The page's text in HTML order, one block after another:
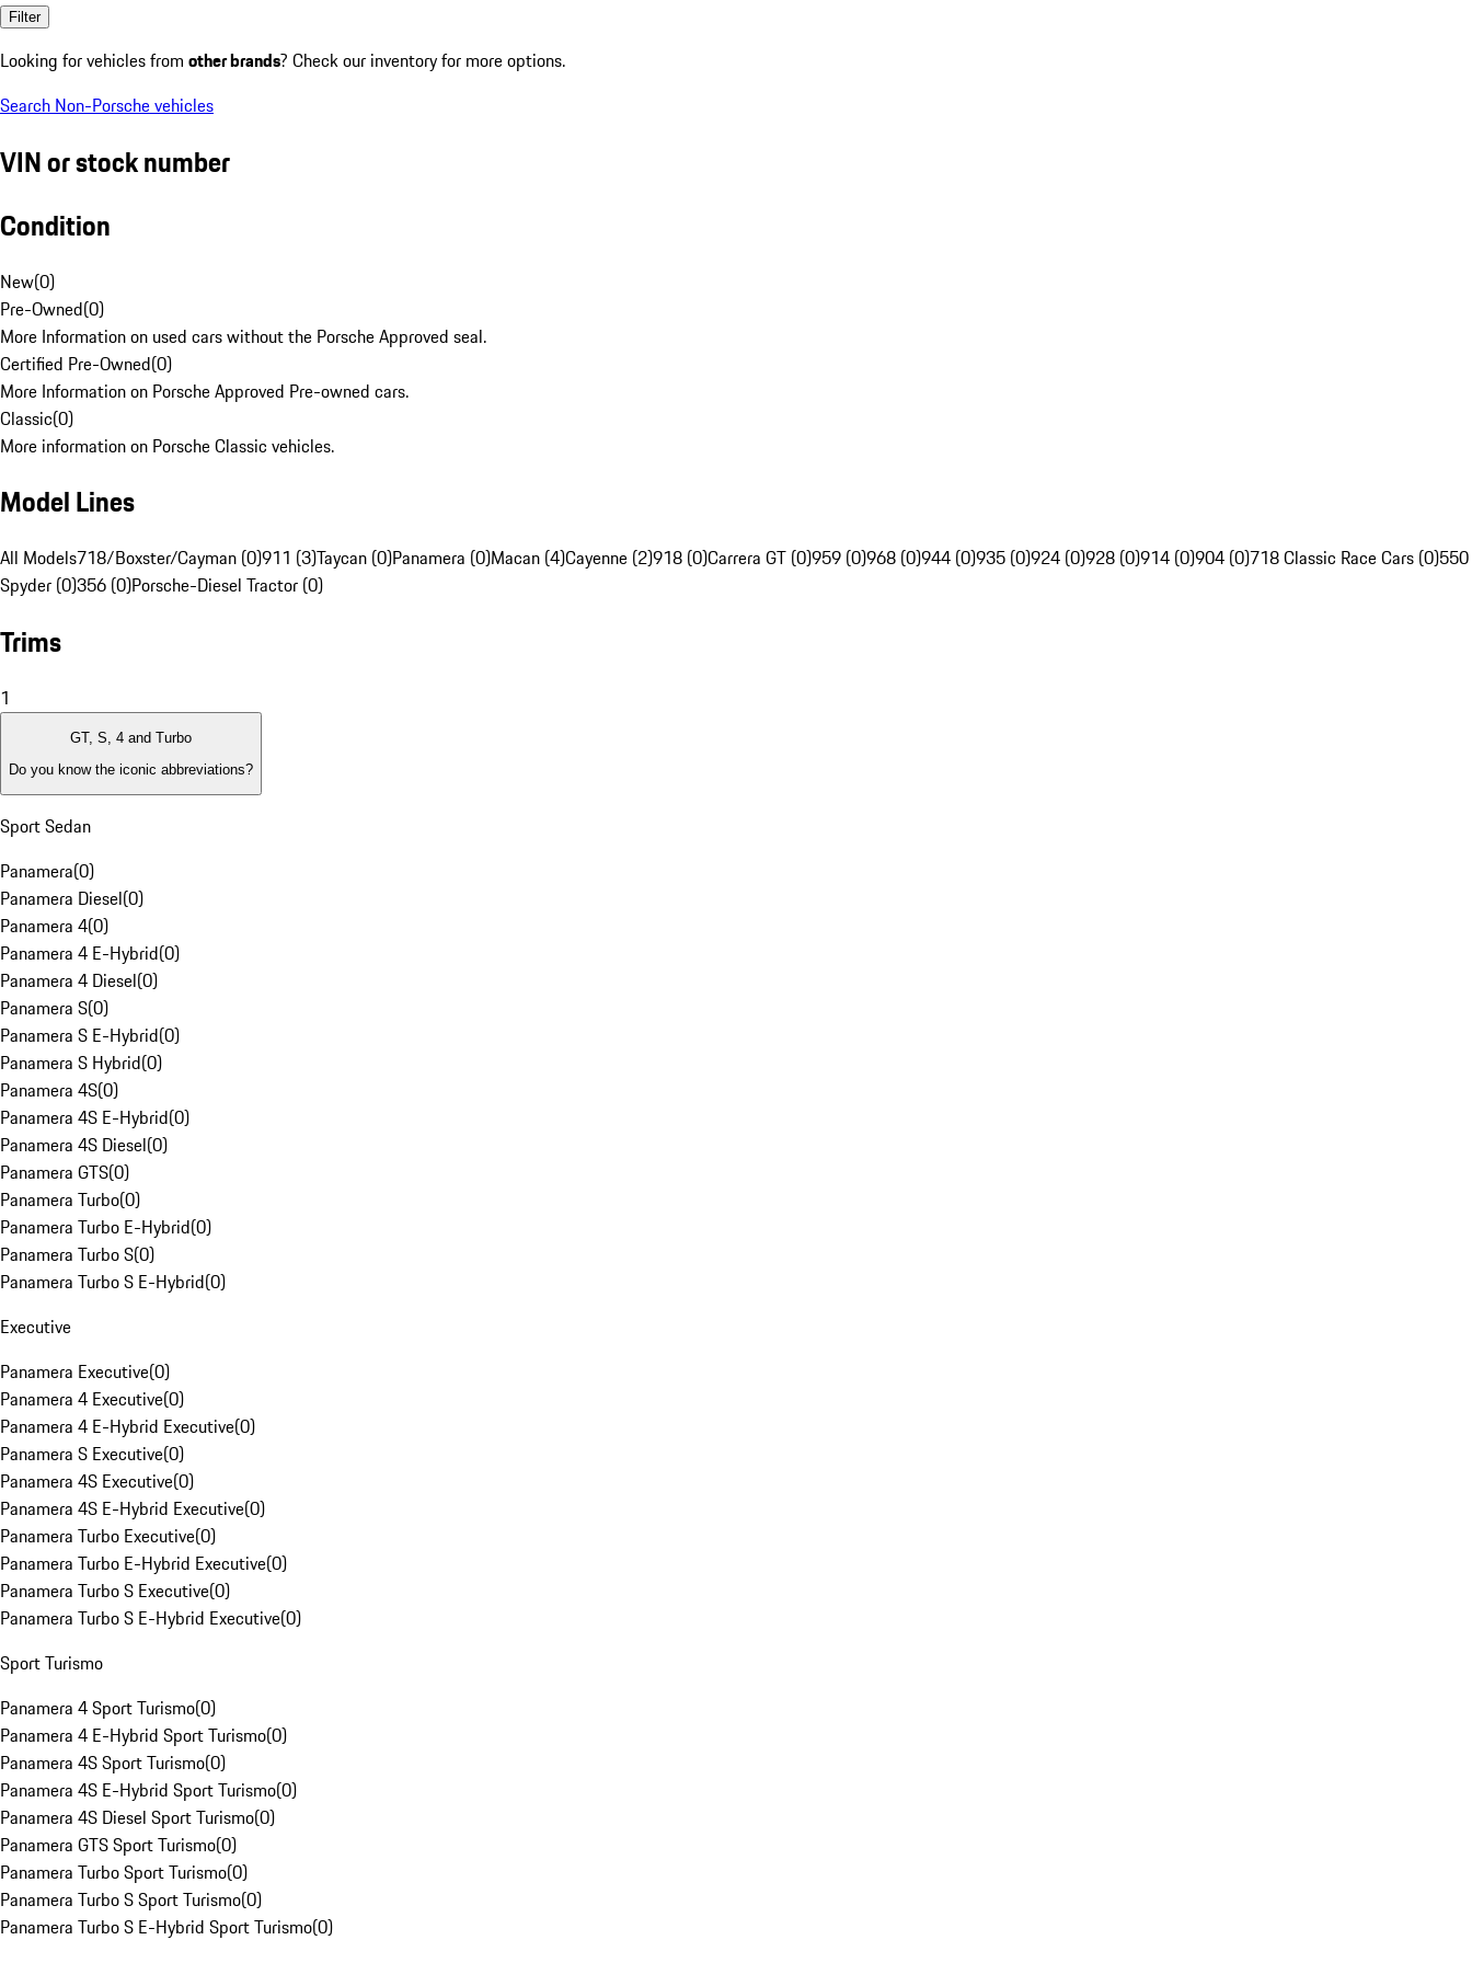
Filter
Looking for vehicles from other brands? Check our inventory for more options.
Search Non-Porsche vehicles
VIN or stock number
Condition
New(0)
Pre-Owned(0)
More Information on used cars without the Porsche Approved seal.
Certified Pre-Owned(0)
More Information on Porsche Approved Pre-owned cars.
Classic(0)
More information on Porsche Classic vehicles.
Model Lines
All Models718/Boxster/Cayman (0)911 (3)Taycan (0)Panamera (0)Macan (4)Cayenne (2)918 (0)Carrera GT (0)959 (0)968 (0)944 (0)935 (0)924 (0)928 (0)914 (0)904 (0)718 Classic Race Cars (0)550
Spyder (0)356 (0)Porsche-Diesel Tractor (0)
Trims
1
GT, S, 4 and Turbo
Do you know the iconic abbreviations?
Sport Sedan
Panamera(0)
Panamera Diesel(0)
Panamera 4(0)
Panamera 4 E-Hybrid(0)
Panamera 4 Diesel(0)
Panamera S(0)
Panamera S E-Hybrid(0)
Panamera S Hybrid(0)
Panamera 4S(0)
Panamera 4S E-Hybrid(0)
Panamera 4S Diesel(0)
Panamera GTS(0)
Panamera Turbo(0)
Panamera Turbo E-Hybrid(0)
Panamera Turbo S(0)
Panamera Turbo S E-Hybrid(0)
Executive
Panamera Executive(0)
Panamera 4 Executive(0)
Panamera 4 E-Hybrid Executive(0)
Panamera S Executive(0)
Panamera 4S Executive(0)
Panamera 4S E-Hybrid Executive(0)
Panamera Turbo Executive(0)
Panamera Turbo E-Hybrid Executive(0)
Panamera Turbo S Executive(0)
Panamera Turbo S E-Hybrid Executive(0)
Sport Turismo
Panamera 4 Sport Turismo(0)
Panamera 4 E-Hybrid Sport Turismo(0)
Panamera 4S Sport Turismo(0)
Panamera 4S E-Hybrid Sport Turismo(0)
Panamera 4S Diesel Sport Turismo(0)
Panamera GTS Sport Turismo(0)
Panamera Turbo Sport Turismo(0)
Panamera Turbo S Sport Turismo(0)
Panamera Turbo S E-Hybrid Sport Turismo(0)